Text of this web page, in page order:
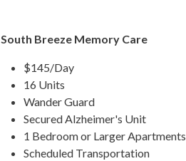
South Breeze Memory Care
$145/Day
16 Units
Wander Guard
Secured Alzheimer's Unit
1 Bedroom or Larger Apartments
Scheduled Transportation